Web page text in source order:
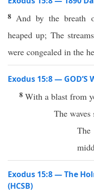
8 And by the breath
heaped up; The
were congealed in the
Exodus 15:8 — GOD’S
8 With a blast from
The
Exodus 15:8 — The
(HCSB)